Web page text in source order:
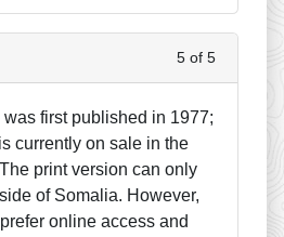
5 of 5
first published in 1977;
currently on sale in the
print version can only
of Somalia. However,
online access and